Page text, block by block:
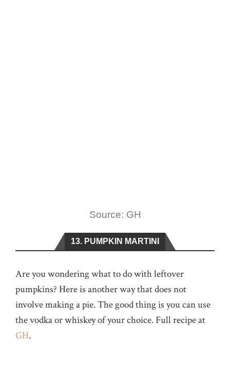
Source: GH
13. PUMPKIN MARTINI
Are you wondering what to do with leftover
pumpkins? Here is another way that does not
involve making a pie. The good thing is you can use
the vodka or whiskey of your choice. Full recipe at
GH.